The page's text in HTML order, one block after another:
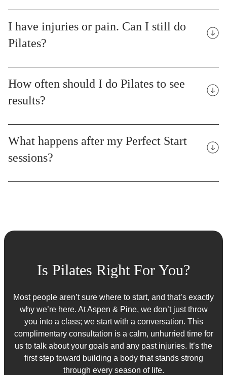
I have injuries or pain. Can I still do
Pilates?
How often should I do Pilates to see
results?
What happens after my Perfect Start
sessions?
Is Pilates Right For You?
Most people aren’t sure where to start, and that’s exactly
why we’re here. At Aspen & Pine, we don’t just throw
you into a class; we start with a conversation. This
complimentary consultation is a calm, unhurried time for
us to talk about your goals and any past injuries. It’s the
first step toward building a body that stands strong
through every season of life.